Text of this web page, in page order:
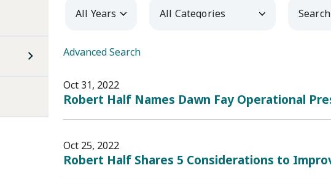
Year Category Keywords
Advanced Search
Oct 31, 2022
Robert Half Names Dawn Fay Operational
Oct 25, 2022
Robert Half Shares 5 Considerations to